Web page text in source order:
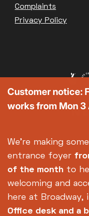
Complaints
Privacy Policy
Customer notice:
works from Mon 3
We're making
entrance foyer
of the month to
welcoming and
here at Broadway,
Office desk and a